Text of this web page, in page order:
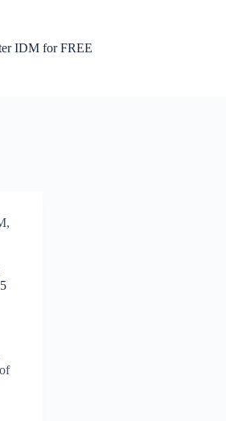
IDM for FREE
,